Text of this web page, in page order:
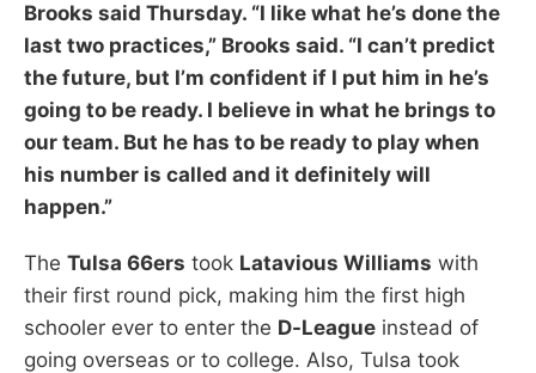
Brooks said Thursday. “I like what he’s done the
last two practices,” Brooks said. “I can’t predict
the future, but I’m confident if I put him in he’s
going to be ready. I believe in what he brings to
our team. But he has to be ready to play when
his number is called and it definitely will
happen.”
The Tulsa 66ers took Latavious Williams with
their first round pick, making him the first high
schooler ever to enter the D-League instead of
going overseas or to college. Also, Tulsa took